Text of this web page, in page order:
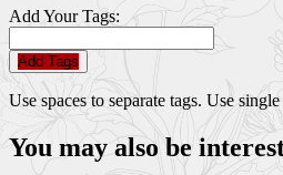
Add Your Tags:
Add Tags
Use spaces to separate tags. Use
You may also be